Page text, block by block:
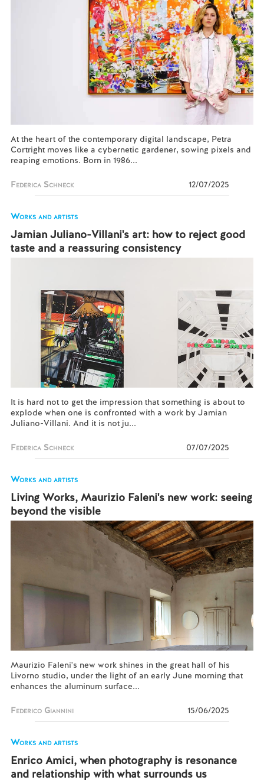
At the heart of the contemporary digital landscape, Petra
Cortright moves like a cybernetic gardener, sowing pixels and
reaping emotions. Born in 1986...
Federica Schneck 12/07/2025
Works and artists
Jamian Juliano-Villani's art: how to reject good
taste and a reassuring consistency
It is hard not to get the impression that something is about to
explode when one is confronted with a work by Jamian
Juliano-Villani. And it is not ju...
Federica Schneck 07/07/2025
Works and artists
Living Works, Maurizio Faleni's new work: seeing
beyond the visible
Maurizio Faleni's new work shines in the great hall of his
Livorno studio, under the light of an early June morning that
enhances the aluminum surface...
Federico Giannini 15/06/2025
Works and artists
Enrico Amici, when photography is resonance
and relationship with what surrounds us